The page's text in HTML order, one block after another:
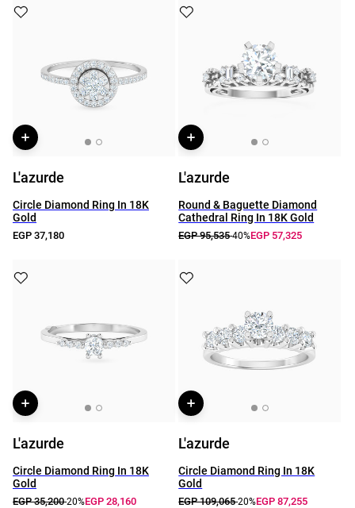
L'azurde
Circle Diamond Ring In 18K
Gold
EGP 37,180
L'azurde
Round & Baguette Diamond
Cathedral Ring In 18K Gold
EGP 95,535-40%EGP 57,325
L'azurde
Circle Diamond Ring In 18K
Gold
EGP 35,200-20%EGP 28,160
L'azurde
Circle Diamond Ring In 18K
Gold
EGP 109,065-20%EGP 87,255